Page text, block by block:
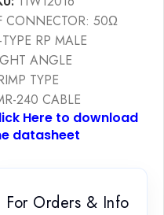
CONNECTOR: 50Ω
RP MALE
ANGLE
TYPE
240 CABLE
Here to download
datasheet
For Orders & Info